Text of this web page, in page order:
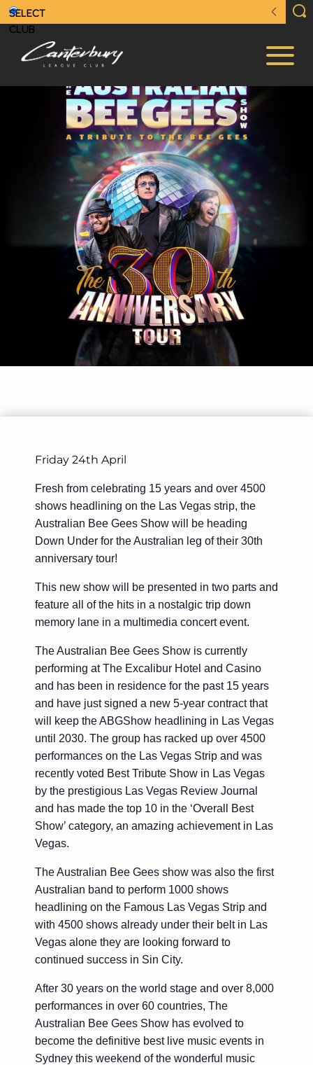
Friday 24th April
Fresh from celebrating 15 years and over 4500
shows headlining on the Las Vegas strip, the
Australian Bee Gees Show will be heading
Down Under for the Australian leg of their 30th
anniversary tour!
This new show will be presented in two parts and
feature all of the hits in a nostalgic trip down
memory lane in a multimedia concert event.
The Australian Bee Gees Show is currently
performing at The Excalibur Hotel and Casino
and has been in residence for the past 15 years
and have just signed a new 5-year contract that
will keep the ABGShow headlining in Las Vegas
until 2030. The group has racked up over 4500
performances on the Las Vegas Strip and was
recently voted Best Tribute Show in Las Vegas
by the prestigious Las Vegas Review Journal
and has made the top 10 in the ‘Overall Best
Show’ category, an amazing achievement in Las
Vegas.
The Australian Bee Gees show was also the first
Australian band to perform 1000 shows
headlining on the Famous Las Vegas Strip and
with 4500 shows already under their belt in Las
Vegas alone they are looking forward to
continued success in Sin City.
After 30 years on the world stage and over 8,000
performances in over 60 countries, The
Australian Bee Gees Show has evolved to
become the definitive best live music events in
Sydney this weekend of the wonderful music